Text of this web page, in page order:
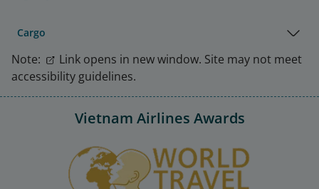
Cargo
Note:
Link opens in new window. Site may not meet
accessibility guidelines.
Vietnam Airlines Awards